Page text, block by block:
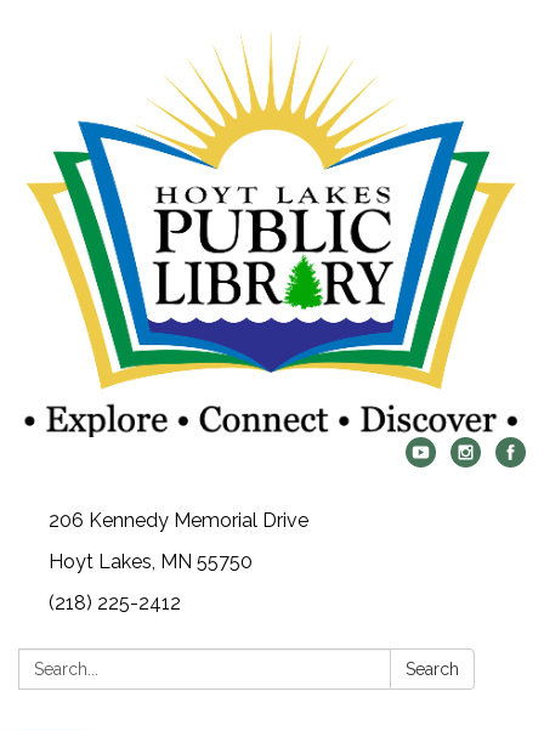
206 Kennedy Memorial Drive
Hoyt Lakes, MN 55750
(218) 225-2412
Search: Search